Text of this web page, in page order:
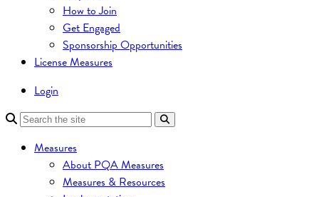
How to Join
Get Engaged
Sponsorship Opportunities
License Measures
Login
Measures
About PQA Measures
Measures & Resources